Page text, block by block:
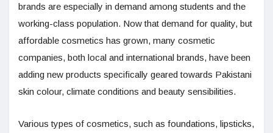
brands are especially in demand among students and the
working-class population. Now that demand for quality, but
affordable cosmetics has grown, many cosmetic
companies, both local and international brands, have been
adding new products specifically geared towards Pakistani
skin colour, climate conditions and beauty sensibilities.
Various types of cosmetics, such as foundations, lipsticks,